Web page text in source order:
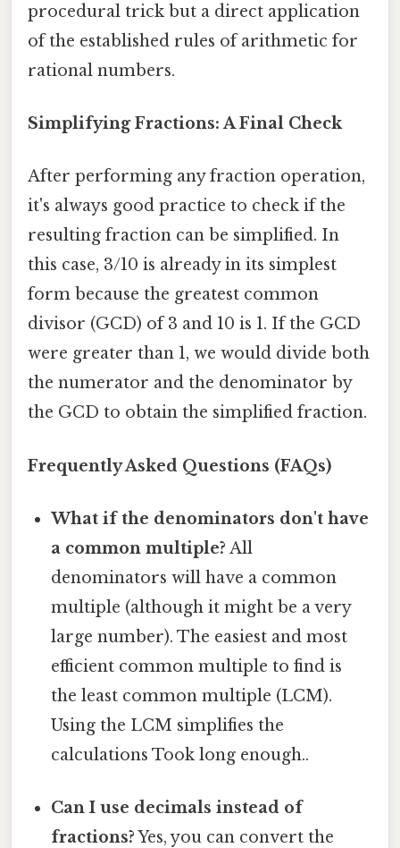
procedural trick but a direct application
of the established rules of arithmetic for
rational numbers.
Simplifying Fractions: A Final Check
After performing any fraction operation,
it's always good practice to check if the
resulting fraction can be simplified. In
this case, 3/10 is already in its simplest
form because the greatest common
divisor (GCD) of 3 and 10 is 1. If the GCD
were greater than 1, we would divide both
the numerator and the denominator by
the GCD to obtain the simplified fraction.
Frequently Asked Questions (FAQs)
What if the denominators don't have
a common multiple? All
denominators will have a common
multiple (although it might be a very
large number). The easiest and most
efficient common multiple to find is
the least common multiple (LCM).
Using the LCM simplifies the
calculations Took long enough..
Can I use decimals instead of
fractions?Yes, you can convert the